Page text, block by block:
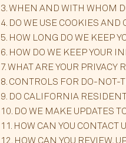
3. WHEN AND WITH WHOM
4. DO WE USE COOKIES
5. HOW LONG DO WE KEEP
6. HOW DO WE KEEP YOUR
7. WHAT ARE YOUR PRIVACY
8. CONTROLS FOR DO-NOT-
9. DO CALIFORNIA
10. DO WE MAKE UPDATES
11. HOW CAN YOU CONTACT
12. HOW CAN YOU REVIEW,